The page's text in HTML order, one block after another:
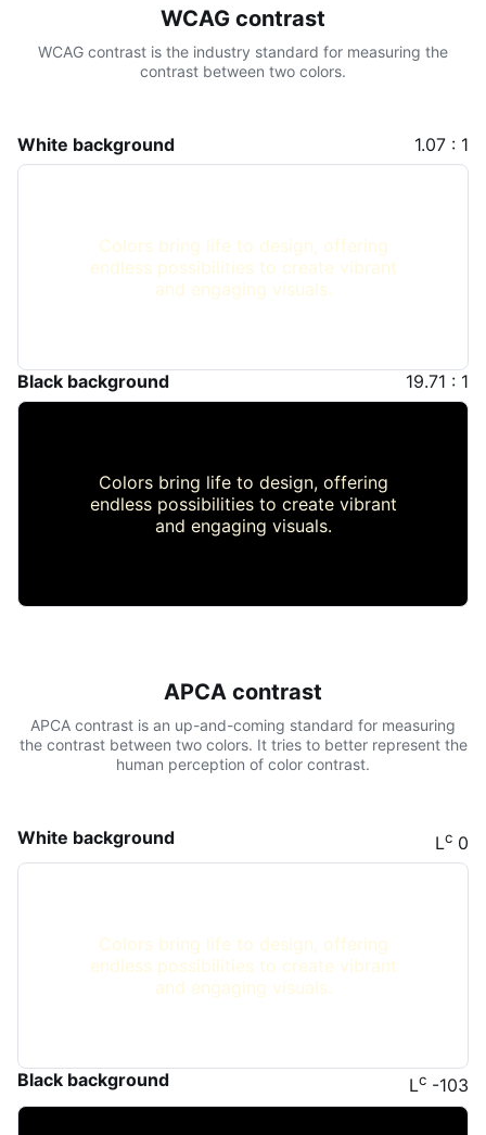
WCAG contrast
WCAG contrast is the industry standard for measuring the
contrast between two colors.
White background 1.07 : 1
Colors bring life to design, offering
endless possibilities to create vibrant
and engaging visuals.
Black background 19.71 : 1
Colors bring life to design, offering
endless possibilities to create vibrant
and engaging visuals.
APCA contrast
APCA contrast is an up-and-coming standard for measuring
the contrast between two colors. It tries to better represent the
human perception of color contrast.
White background Lc 0
Colors bring life to design, offering
endless possibilities to create vibrant
and engaging visuals.
Black background Lc -103